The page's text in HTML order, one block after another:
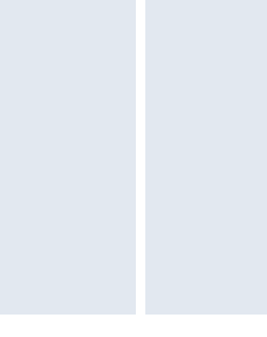
Monday - Saturday)